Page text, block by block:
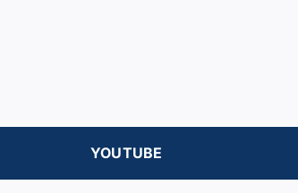
YOUTUBE